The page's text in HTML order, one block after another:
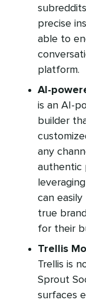
precise
able to
platform.
AI-
is an AI-
builder
any
authentic
can
true
for their
Trellis
Trellis is
Sprout
surfaces